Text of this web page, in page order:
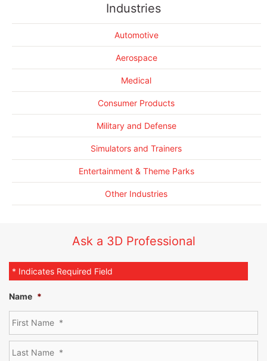
3D scanning a blackhawk Helicopter
3D Scanning 5 LAV vehicles in record time
3D Scanning the MRAP to save lives
More Success Stories....
Industries
Automotive
Aerospace
Medical
Consumer Products
Military and Defense
Simulators and Trainers
Entertainment & Theme Parks
Other Industries
Ask a 3D Professional
* Indicates Required Field
Name *